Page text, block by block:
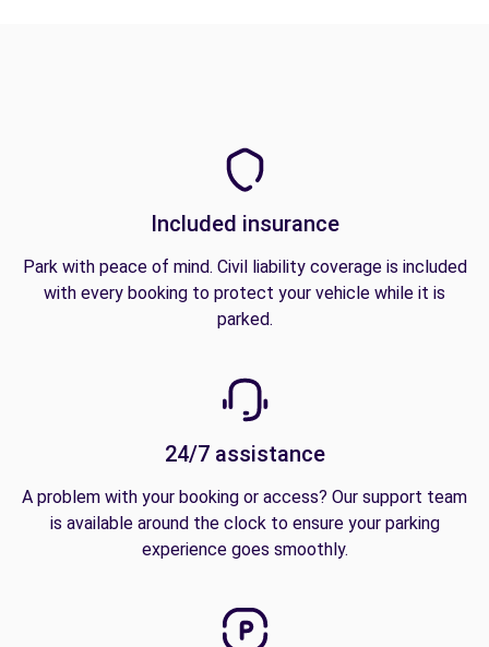
Included insurance
Park with peace of mind. Civil liability coverage is included
with every booking to protect your vehicle while it is
parked.
24/7 assistance
A problem with your booking or access? Our support team
is available around the clock to ensure your parking
experience goes smoothly.